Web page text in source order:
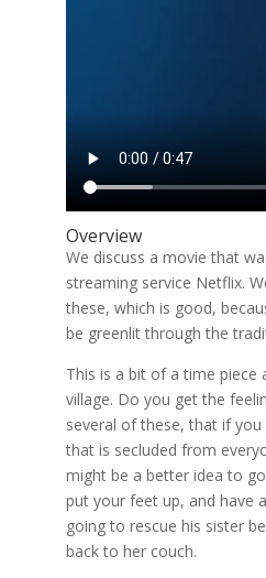
Overview
We discuss a movie that
streaming service Netflix.
these, which is good,
be greenlit through the
This is a bit of a time piece
village. Do you get the
several of these, that if
that is secluded from
might be a better idea to
put your feet up, and have
going to rescue his sister
back to her couch.